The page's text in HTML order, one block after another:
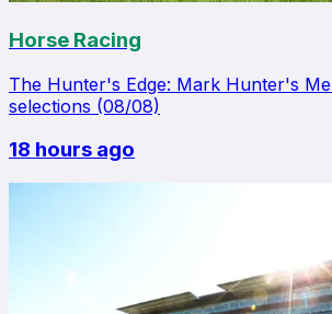
Horse Racing
The Hunter's Edge: Mark Hunter's
selections (08/08)
18 hours ago